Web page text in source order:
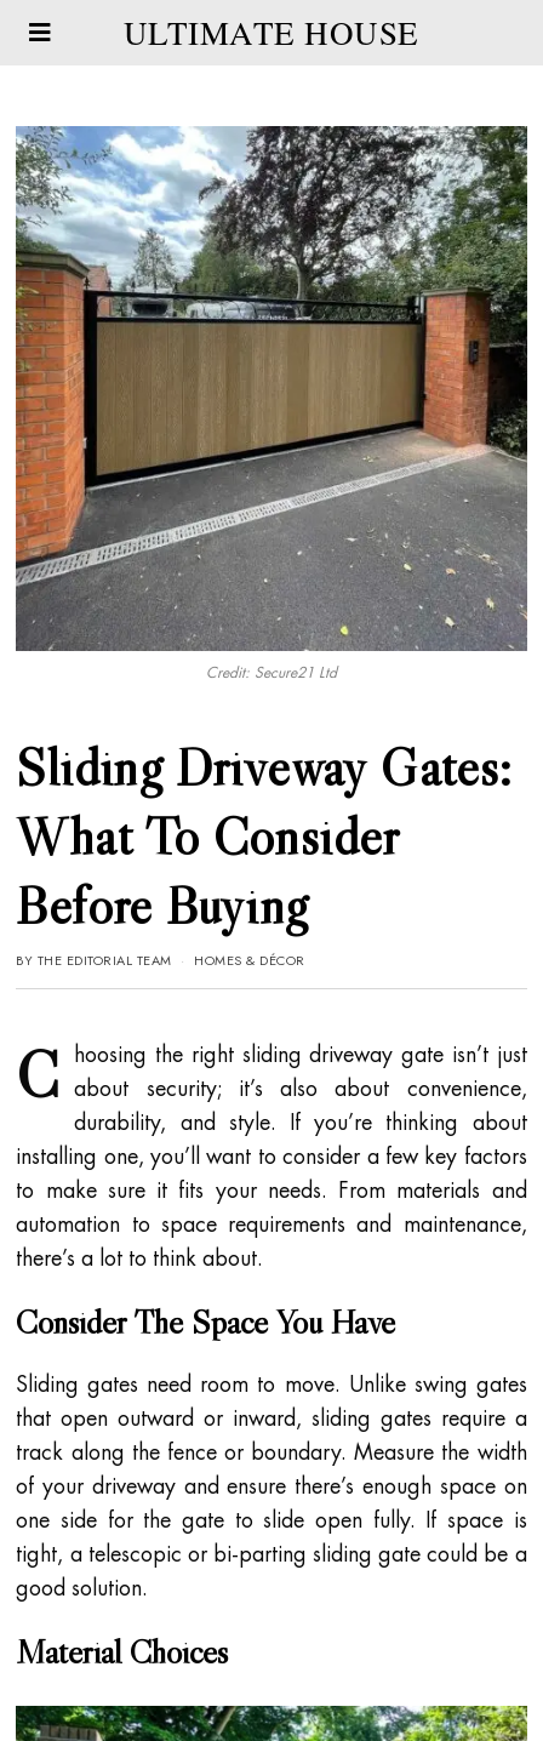
ULTIMATE HOUSE
Credit: Secure21 Ltd
Sliding Driveway Gates:
What To Consider
Before Buying
BY THE EDITORIAL TEAM HOMES & DÉCOR
C
hoosing the right sliding driveway gate isn’t just
about security; it’s also about convenience,
durability, and style. If you’re thinking about
installing one, you’ll want to consider a few key factors
to make sure it fits your needs. From materials and
automation to space requirements and maintenance,
there’s a lot to think about.
Consider The Space You Have
Sliding gates need room to move. Unlike swing gates
that open outward or inward, sliding gates require a
track along the fence or boundary. Measure the width
of your driveway and ensure there’s enough space on
one side for the gate to slide open fully. If space is
tight, a telescopic or bi-parting sliding gate could be a
good solution.
Material Choices